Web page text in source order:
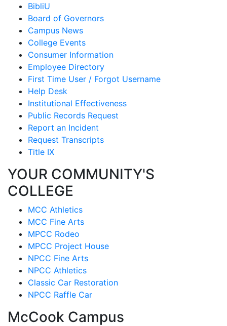
BibliU
Board of Governors
Campus News
College Events
Consumer Information
Employee Directory
First Time User / Forgot Username
Help Desk
Institutional Effectiveness
Public Records Request
Report an Incident
Request Transcripts
Title IX
YOUR COMMUNITY'S
COLLEGE
MCC Athletics
MCC Fine Arts
MPCC Rodeo
MPCC Project House
NPCC Fine Arts
NPCC Athletics
Classic Car Restoration
NPCC Raffle Car
McCook Campus